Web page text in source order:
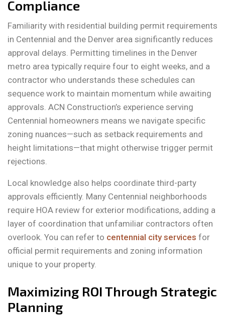
Compliance
Familiarity with residential building permit requirements
in Centennial and the Denver area significantly reduces
approval delays. Permitting timelines in the Denver
metro area typically require four to eight weeks, and a
contractor who understands these schedules can
sequence work to maintain momentum while awaiting
approvals. ACN Construction’s experience serving
Centennial homeowners means we navigate specific
zoning nuances—such as setback requirements and
height limitations—that might otherwise trigger permit
rejections.
Local knowledge also helps coordinate third-party
approvals efficiently. Many Centennial neighborhoods
require HOA review for exterior modifications, adding a
layer of coordination that unfamiliar contractors often
overlook. You can refer to centennial city services for
official permit requirements and zoning information
unique to your property.
Maximizing ROI Through Strategic
Planning